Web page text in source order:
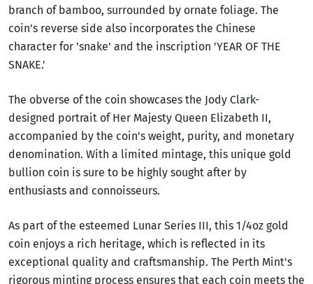
branch of bamboo, surrounded by ornate foliage. The
coin's reverse side also incorporates the Chinese
character for 'snake' and the inscription 'YEAR OF THE
SNAKE.'
The obverse of the coin showcases the Jody Clark-
designed portrait of Her Majesty Queen Elizabeth II,
accompanied by the coin's weight, purity, and monetary
denomination. With a limited mintage, this unique gold
bullion coin is sure to be highly sought after by
enthusiasts and connoisseurs.
As part of the esteemed Lunar Series III, this 1/4oz gold
coin enjoys a rich heritage, which is reflected in its
exceptional quality and craftsmanship. The Perth Mint's
rigorous minting process ensures that each coin meets the